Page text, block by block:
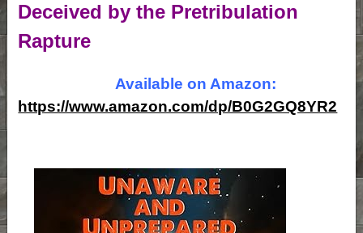
Deceived by the Pretribulation
Rapture
Available on Amazon:
https://www.amazon.com/dp/B0G2GQ8YR2